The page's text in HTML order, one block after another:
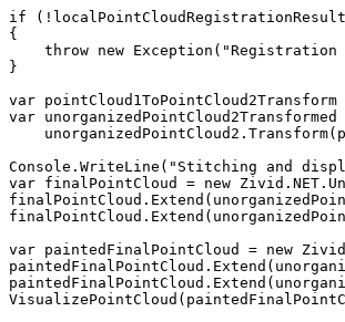
if
( ! localPointCloudRegistrationResult
{
throw new Exception (
}
var pointCloud1ToPointCloud2Transform
var unorganizedPointCloud2Transformed
unorganizedPointCloud2 . Transform(
Console . WriteLine ( "Stitching and
var finalPointCloud = new Zivid . NET .
finalPointCloud . Extend (
finalPointCloud . Extend (
var paintedFinalPointCloud = new Zivid
paintedFinalPointCloud . Extend (
paintedFinalPointCloud . Extend (
VisualizePointCloud (